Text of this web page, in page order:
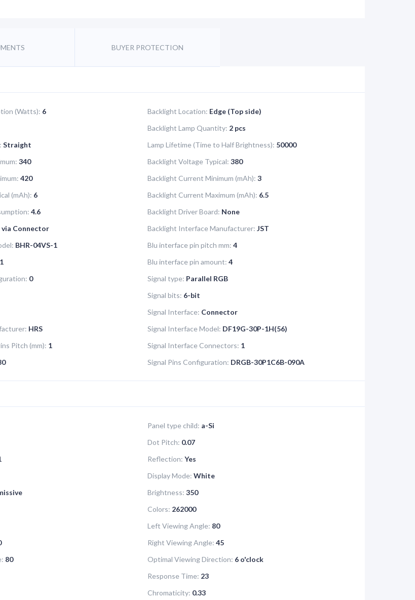
BUYER PROTECTION
(Watts): 6 Backlight Location: Edge (Top side)
Backlight Lamp Quantity: 2 pcs
Straight Lamp Lifetime (Time to Half Brightness): 50000
340 Backlight Voltage Typical: 380
420 Backlight Current Minimum (mAh): 3
(mAh): 6 Backlight Current Maximum (mAh): 6.5
4.6 Backlight Driver Board: None
via Connector Backlight Interface Manufacturer: JST
BHR-04VS-1 Blu interface pin pitch mm: 4
1 Blu interface pin amount: 4
0 Signal type: Parallel RGB
Signal bits: 6-bit
Signal Interface: Connector
HRS Signal Interface Model: DF19G-30P-1H(56)
Pitch (mm): 1 Signal Interface Connectors: 1
Signal Pins Configuration: DRGB-30P1C6B-090A
Panel type child: a-Si
Dot Pitch: 0.07
Reflection: Yes
Display Mode: White
Brightness: 350
Colors: 262000
Left Viewing Angle: 80
Right Viewing Angle: 45
80 Optimal Viewing Direction: 6 o'clock
Response Time: 23
Chromaticity: 0.33